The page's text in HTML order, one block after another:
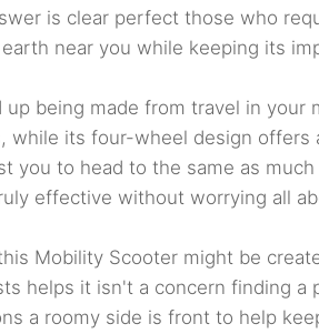
is clear perfect those who
near you while keeping its
being made from travel in
its four-wheel design
you to head to the same as
effective without worrying all
Mobility Scooter might be
helps it isn't a concern finding
a roomy side is front to help